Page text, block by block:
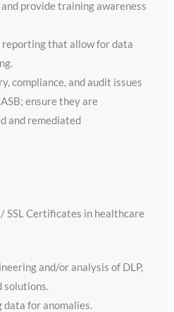
provide training awareness
reporting that allow for data
compliance, and audit issues
ensure they are
and remediated
SSL Certificates in healthcare
and/or analysis of DLP,
solutions.
for anomalies.